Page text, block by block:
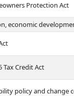
Protection Act
economic
Tax Credit Act
policy and change